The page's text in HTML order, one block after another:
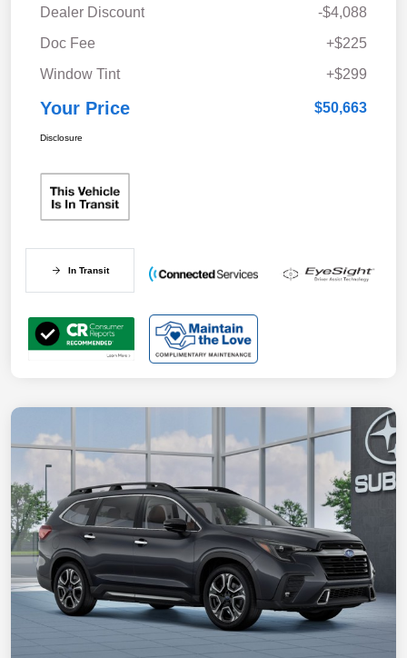
Dealer Discount
-$4,088
Doc Fee
+$225
Window Tint
+$299
Your Price $50,663
Disclosure
In Transit